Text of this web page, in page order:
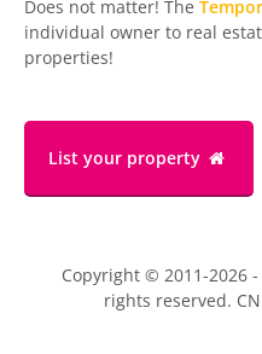
Does not matter! The
individual owner to real
properties!
List your property
Copyright © 2011-2026 -
rights reserved.